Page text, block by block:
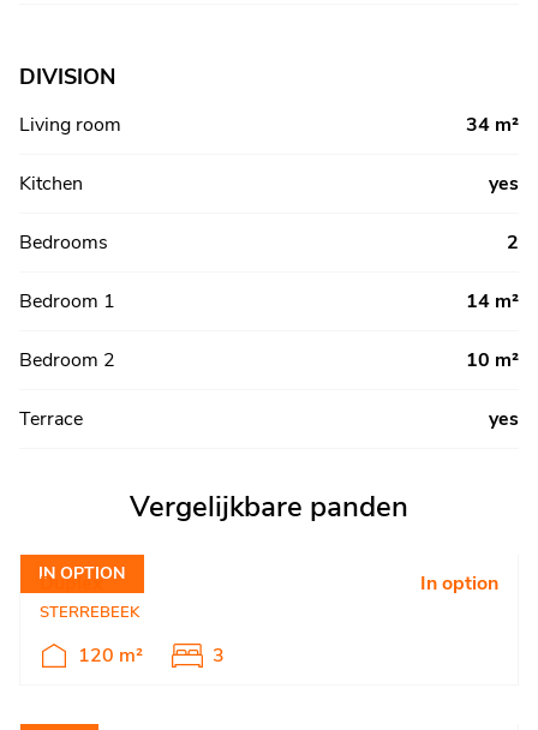
DIVISION
Living room 34 m²
Kitchen yes
Bedrooms 2
Bedroom 1 14 m²
Bedroom 2 10 m²
Terrace yes
Vergelijkbare panden
IN OPTION
Duplex In option
STERREBEEK
120 m² 3